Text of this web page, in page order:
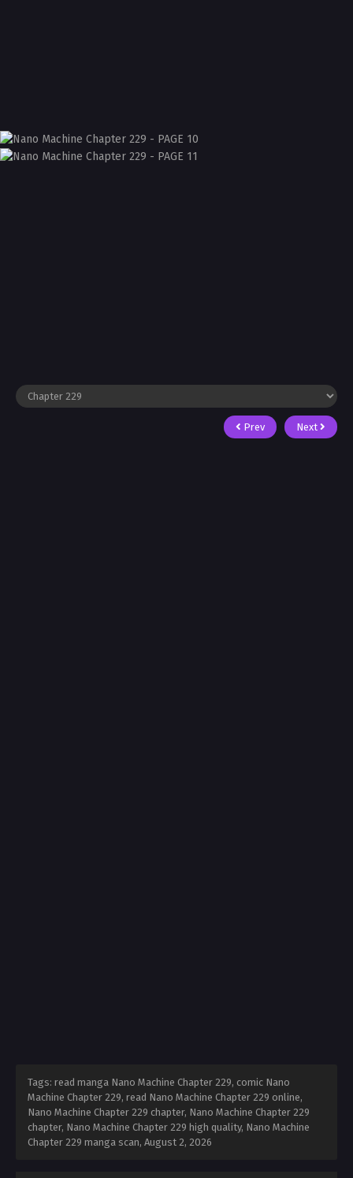
Prev Next
Tags: read manga Nano Machine Chapter 229, comic Nano
Machine Chapter 229, read Nano Machine Chapter 229 online,
Nano Machine Chapter 229 chapter, Nano Machine Chapter 229
chapter, Nano Machine Chapter 229 high quality, Nano Machine
Chapter 229 manga scan, August 2, 2026